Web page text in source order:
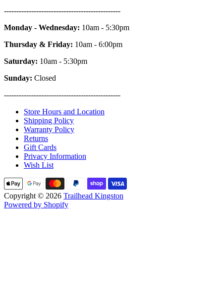
-----------------------------------------------
Monday - Wednesday: 10am - 5:30pm
Thursday & Friday: 10am - 6:00pm
Saturday: 10am - 5:30pm
Sunday: Closed
-----------------------------------------------
Store Hours and Location
Shipping Policy
Warranty Policy
Returns
Gift Cards
Privacy Information
Wish List
Copyright © 2026 Trailhead Kingston
Powered by Shopify